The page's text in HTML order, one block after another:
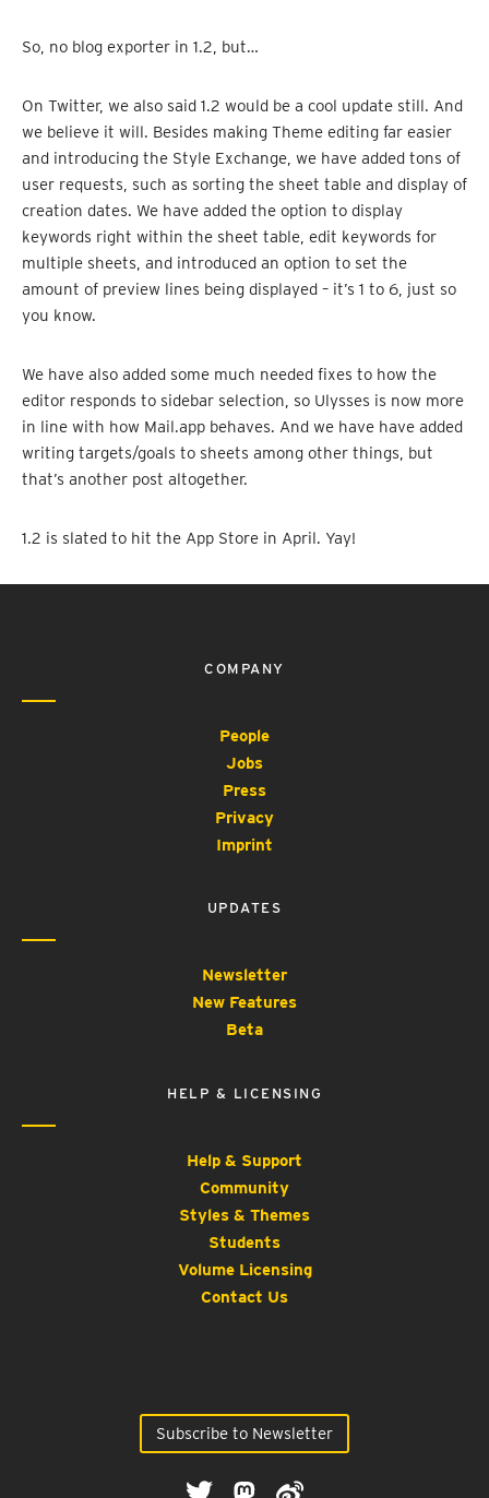
So, no blog exporter in 1.2, but…
On Twitter, we also said 1.2 would be a cool update still. And
we believe it will. Besides making Theme editing far easier
and introducing the Style Exchange, we have added tons of
user requests, such as sorting the sheet table and display of
creation dates. We have added the option to display
keywords right within the sheet table, edit keywords for
multiple sheets, and introduced an option to set the
amount of preview lines being displayed – it’s 1 to 6, just so
you know.
We have also added some much needed fixes to how the
editor responds to sidebar selection, so Ulysses is now more
in line with how Mail.app behaves. And we have have added
writing targets/goals to sheets among other things, but
that’s another post altogether.
1.2 is slated to hit the App Store in April. Yay!
COMPANY
People
Jobs
Press
Privacy
Imprint
UPDATES
Newsletter
New Features
Beta
HELP & LICENSING
Help & Support
Community
Styles & Themes
Students
Volume Licensing
Contact Us
Subscribe to Newsletter